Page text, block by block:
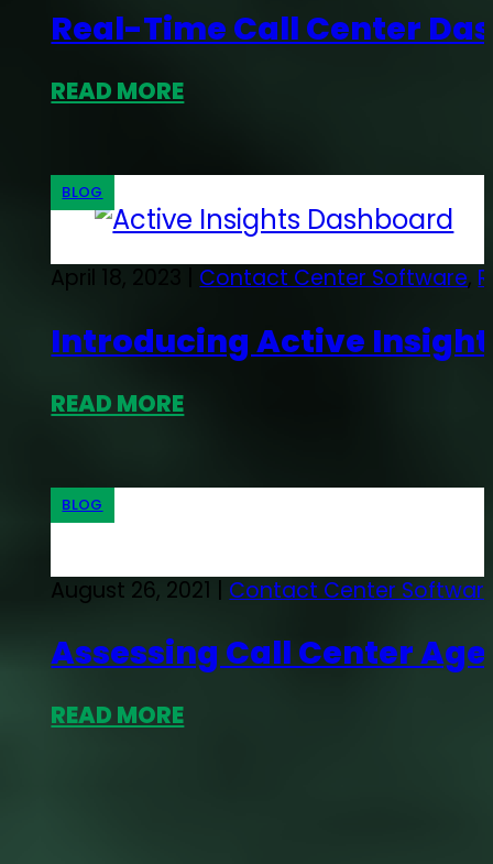
Real-Time Call Center
READ MORE
BLOG
April 18, 2023 | Contact Center Software,
Introducing Active
READ MORE
BLOG
August 26, 2021 | Contact Center
Assessing Call Center
READ MORE